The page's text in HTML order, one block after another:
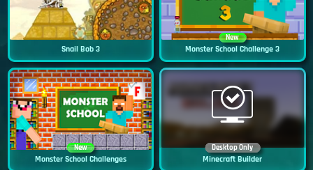
Snail Bob 3
New
Monster School Challenge 3
New
Monster School Challenges
Desktop Only
Minecraft Builder